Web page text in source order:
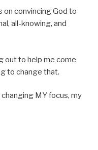
on convincing God to
all-knowing, and
out to help me come
to change that.
MY focus, my